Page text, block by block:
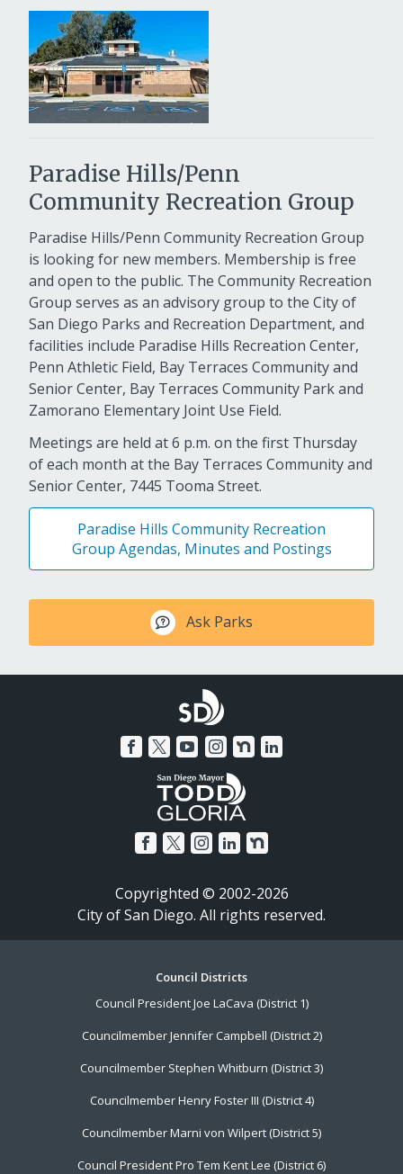
Paradise Hills/Penn
Community Recreation Group
Paradise Hills/Penn Community Recreation Group
is looking for new members. Membership is free
and open to the public. The Community Recreation
Group serves as an advisory group to the City of
San Diego Parks and Recreation Department, and
facilities include Paradise Hills Recreation Center,
Penn Athletic Field, Bay Terraces Community and
Senior Center, Bay Terraces Community Park and
Zamorano Elementary Joint Use Field.
Meetings are held at 6 p.m. on the first Thursday
of each month at the Bay Terraces Community and
Senior Center, 7445 Tooma Street.
Paradise Hills Community Recreation
Group Agendas, Minutes and Postings
Ask Parks
Copyrighted © 2002-2026
City of San Diego. All rights reserved.
Council Districts
Council President Joe LaCava (District 1)
Councilmember Jennifer Campbell (District 2)
Councilmember Stephen Whitburn (District 3)
Councilmember Henry Foster III (District 4)
Councilmember Marni von Wilpert (District 5)
Council President Pro Tem Kent Lee (District 6)